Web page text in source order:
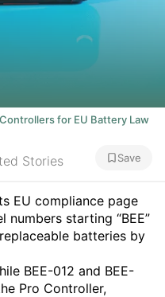
for EU Battery Law
Stories Save
EU compliance page
starting “BEE”
batteries by
BEE-012 and BEE-
Pro Controller,